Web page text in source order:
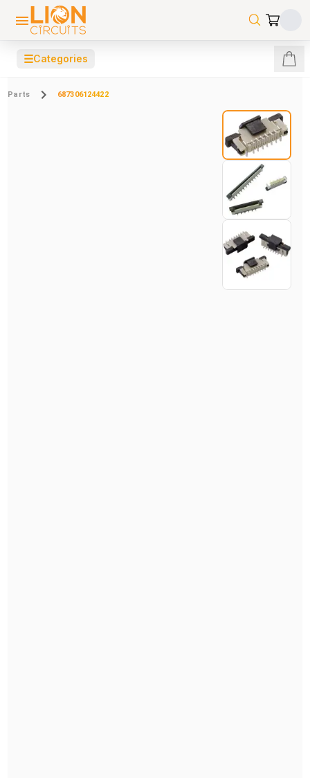
☰Categories
Parts 687306124422